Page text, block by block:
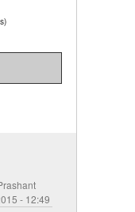
- 12:49